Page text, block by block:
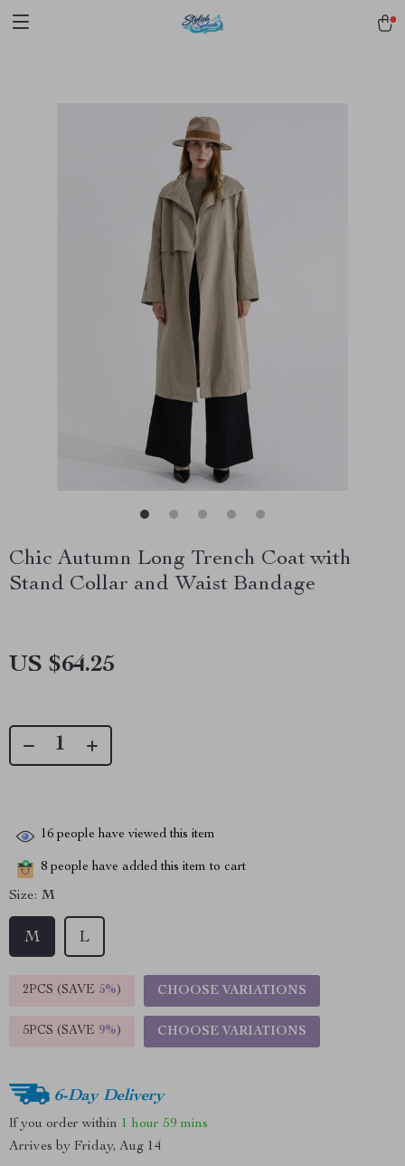
verification=f3v8VFPrLGKTNjIaiOm7x0VwoCUWntd0ezQ73shfoJk -----
Chic Autumn Long Trench Coat with
Stand Collar and Waist Bandage
US $64.25
16 people have viewed this item
8 people have added this item to cart
Size: M
M L
2PCS (SAVE 5%) CHOOSE VARIATIONS
5PCS (SAVE 9%) CHOOSE VARIATIONS
6-Day Delivery
If you order within 1 hour 59 mins
Arrives by Friday, Aug 14